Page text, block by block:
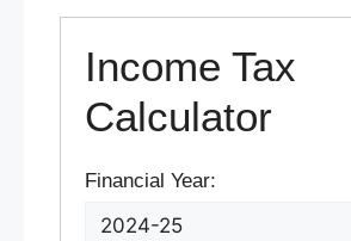
Income Tax
Calculator
Financial Year: